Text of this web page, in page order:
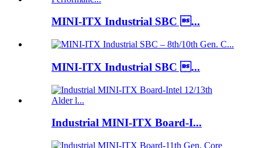
MINI-ITX Industrial SBC ...
MINI-ITX Industrial SBC ...
Industrial MINI-ITX Board-I...